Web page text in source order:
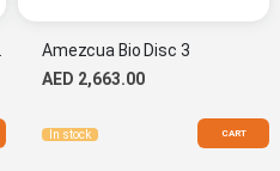
Amezcua Bio Disc 3
AED 2,663.00
In stock CART